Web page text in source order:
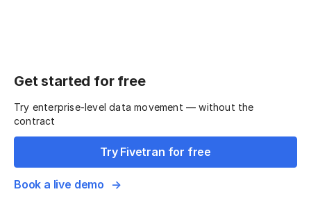
Get started for free
Try enterprise-level data movement — without the
contract
Try Fivetran for free
Book a live demo